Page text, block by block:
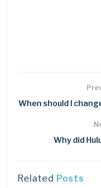
When should I
Why did
Related Posts